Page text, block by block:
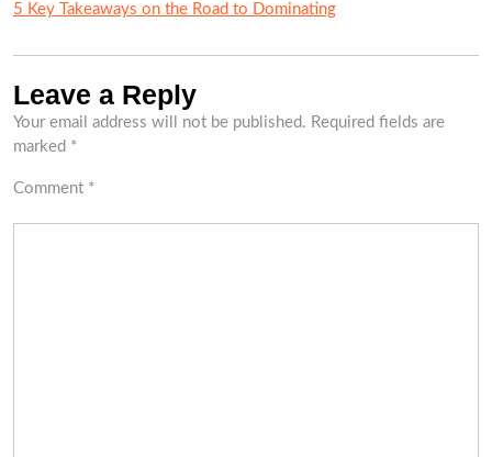
5 Key Takeaways on the Road to Dominating
Leave a Reply
Your email address will not be published. Required fields are
marked *
Comment *